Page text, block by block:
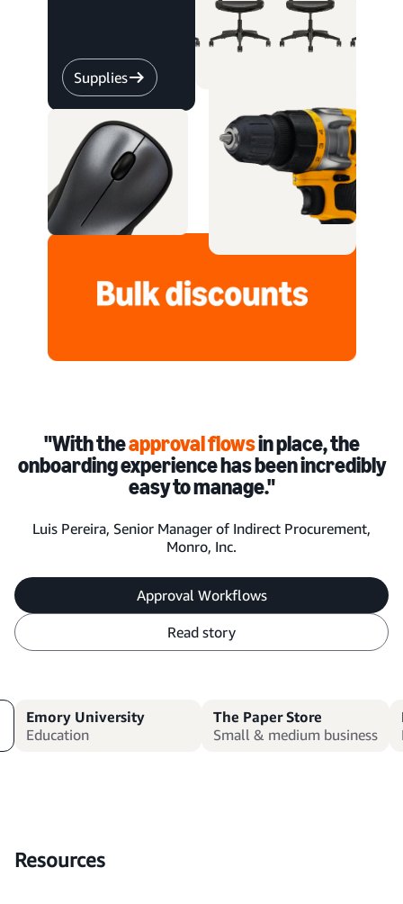
Supplies
"With theapproval flowsin place, the
onboarding experience has been incredibly
easy to manage."
Luis Pereira, Senior Manager of Indirect Procurement,
Monro, Inc.
Approval Workflows
Read story
Emory University
Education
The Paper Store
Small & medium business
Resources